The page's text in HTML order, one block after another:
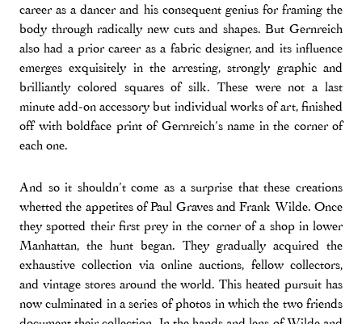
career as a dancer and his consequent genius for framing the
body through radically new cuts and shapes. But Gernreich
also had a prior career as a fabric designer, and its influence
emerges exquisitely in the arresting, strongly graphic and
brilliantly colored squares of silk. These were not a last
minute add-on accessory but individual works of art, finished
off with boldface print of Gernreich’s name in the corner of
each one.
And so it shouldn’t come as a surprise that these creations
whetted the appetites of Paul Graves and Frank Wilde. Once
they spotted their first prey in the corner of a shop in lower
Manhattan, the hunt began. They gradually acquired the
exhaustive collection via online auctions, fellow collectors,
and vintage stores around the world. This heated pursuit has
now culminated in a series of photos in which the two friends